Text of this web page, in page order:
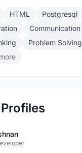
HTML
Postgresql
Communication
Problem Solving